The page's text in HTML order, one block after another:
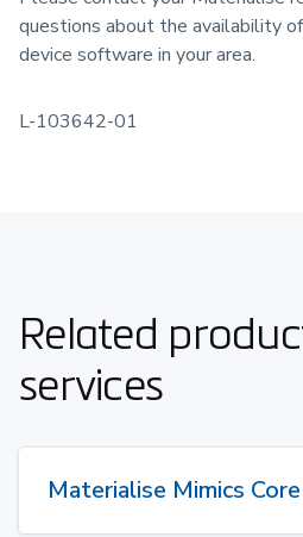
questions about the availability
device software in your area.
L-103642-01
Related
services
Materialise Mimics Core